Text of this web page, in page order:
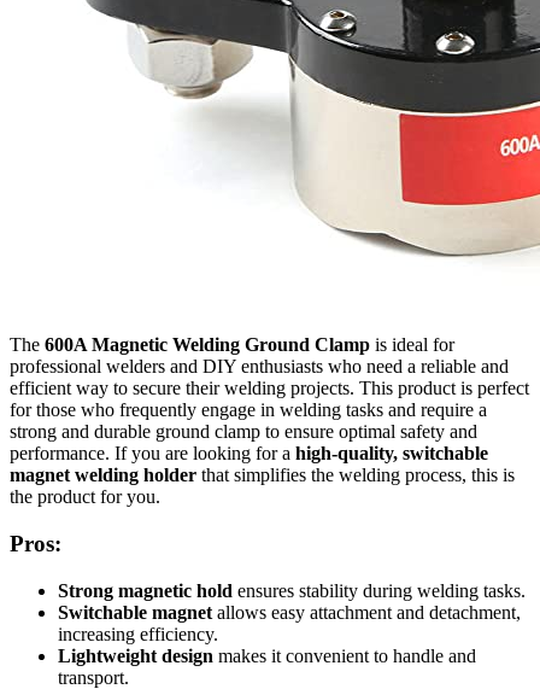
The 600A Magnetic Welding Ground Clamp is ideal for
professional welders and DIY enthusiasts who need a reliable and
efficient way to secure their welding projects. This product is perfect
for those who frequently engage in welding tasks and require a
strong and durable ground clamp to ensure optimal safety and
performance. If you are looking for a high-quality, switchable
magnet welding holder that simplifies the welding process, this is
the product for you.
Pros:
Strong magnetic hold ensures stability during welding tasks.
Switchable magnet allows easy attachment and detachment,
increasing efficiency.
Lightweight design makes it convenient to handle and
transport.